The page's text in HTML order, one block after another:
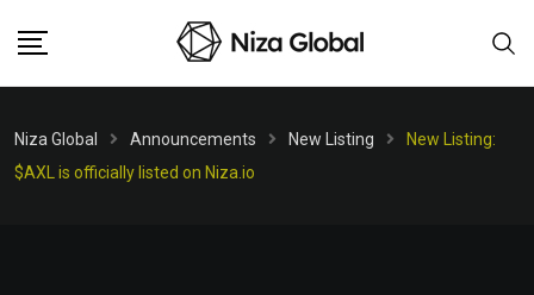
Niza Global Announcements New Listing
New Listing:
$AXL is officially listed on Niza.io